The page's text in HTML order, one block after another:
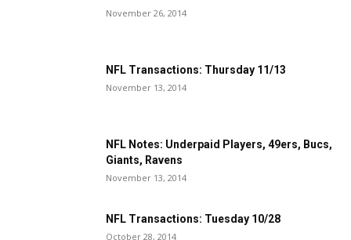
November 26, 2014
NFL Transactions: Thursday 11/13
November 13, 2014
NFL Notes: Underpaid Players, 49ers, Bucs,
Giants, Ravens
November 13, 2014
NFL Transactions: Tuesday 10/28
October 28, 2014